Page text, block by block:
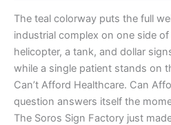
The teal colorway puts the full
industrial complex on one side
helicopter, a tank, and dollar
while a single patient stands on
Can’t Afford Healthcare. Can
question answers itself the
The Soros Sign Factory just